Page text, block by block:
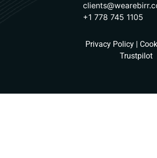
+1 778 745 1105
Privacy Policy
Trustpilot